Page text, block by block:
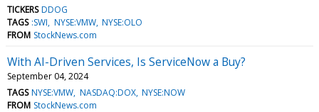
TICKERS DDOG
TAGS :SWI NYSE:VMW NYSE:OLO
FROM StockNews.com
With AI-Driven Services, Is ServiceNow a Buy?
September 04, 2024
TAGS NYSE:VMW NASDAQ:DOX NYSE:NOW
FROM StockNews.com